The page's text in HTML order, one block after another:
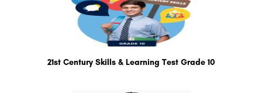
21st Century Skills & Learning Test Grade 10